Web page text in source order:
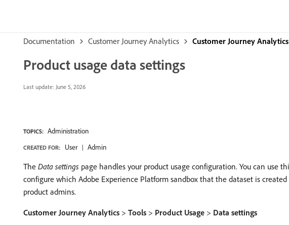
Documentation Customer Journey Analytics Customer Journey
Product usage data settings
Last update: June 5, 2026
TOPICS: Administration
CREATED FOR: User Admin
The Data settings page handles your product usage configuration. You can use
configure which Adobe Experience Platform sandbox that the dataset is
product admins.
Customer Journey Analytics > Tools > Product Usage > Data settings